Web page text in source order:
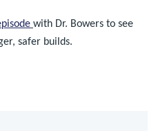
with Dr. Bowers to see
safer builds.